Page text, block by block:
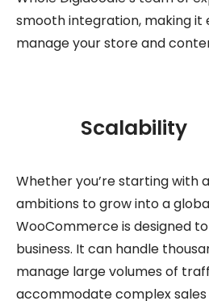
smooth integration, making it
manage your store and
Scalability
Whether you’re starting with
ambitions to grow into a
WooCommerce is designed
business. It can handle
manage large volumes of
accommodate complex sales